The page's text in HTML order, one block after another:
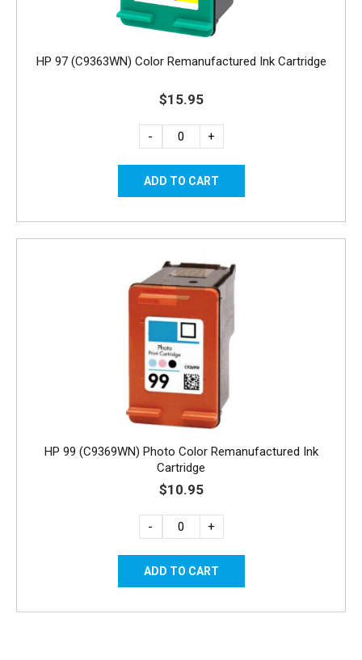
HP 97 (C9363WN) Color Remanufactured Ink Cartridge
$15.95
- +
HP 99 (C9369WN) Photo Color Remanufactured Ink
Cartridge
$10.95
- +